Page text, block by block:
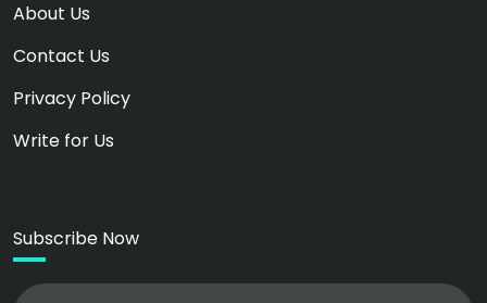
About Us
Contact Us
Privacy Policy
Write for Us
Subscribe Now